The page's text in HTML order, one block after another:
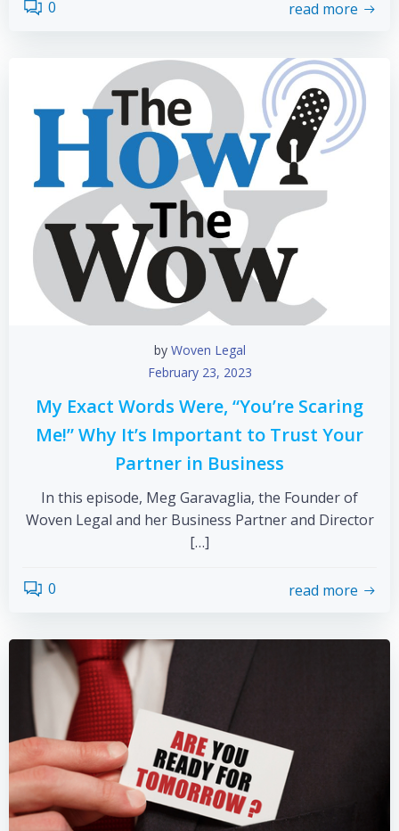
0 read more
by Woven Legal
February 23, 2023
My Exact Words Were, “You’re Scaring
Me!” Why It’s Important to Trust Your
Partner in Business
In this episode, Meg Garavaglia, the Founder of
Woven Legal and her Business Partner and Director
[…]
0 read more